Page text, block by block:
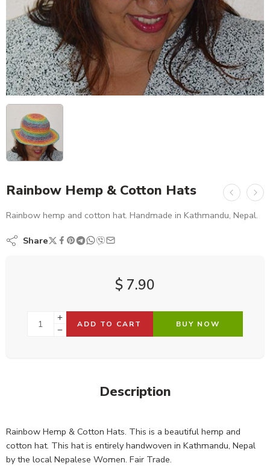
Rainbow Hemp & Cotton Hats
Rainbow hemp and cotton hat. Handmade in Kathmandu, Nepal.
Share
$ 7.90
ADD TO CART BUY NOW
Description
Rainbow Hemp & Cotton Hats. This is a beautiful hemp and
cotton hat. This hat is entirely handwoven in Kathmandu, Nepal
by the local Nepalese Women. Fair Trade.